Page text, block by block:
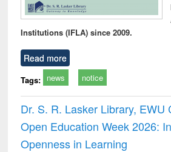
Institutions (IFLA) since 2009.
Read more
Tags: news notice
Dr. S. R. Lasker Library, EWU
Open Education Week 2026:
Openness in Learning